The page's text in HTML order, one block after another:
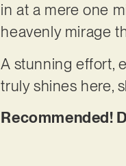
in at a mere one
heavenly mirage
A stunning effort,
truly shines here,
Recommended!